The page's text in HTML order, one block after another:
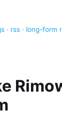
· rss · long-form